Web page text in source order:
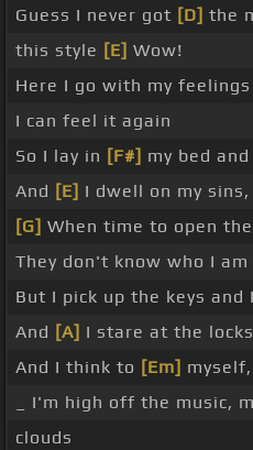
Guess I never got [D] the
this style [E] Wow!
Here I go with my
I can feel it again
So I lay in [F#] my bed
And [E] I dwell on my
[G] When time to open
They don't know who I am
But I pick up the keys and
And [A] I stare at the
And I think to [Em]
_ I'm high off the music,
clouds